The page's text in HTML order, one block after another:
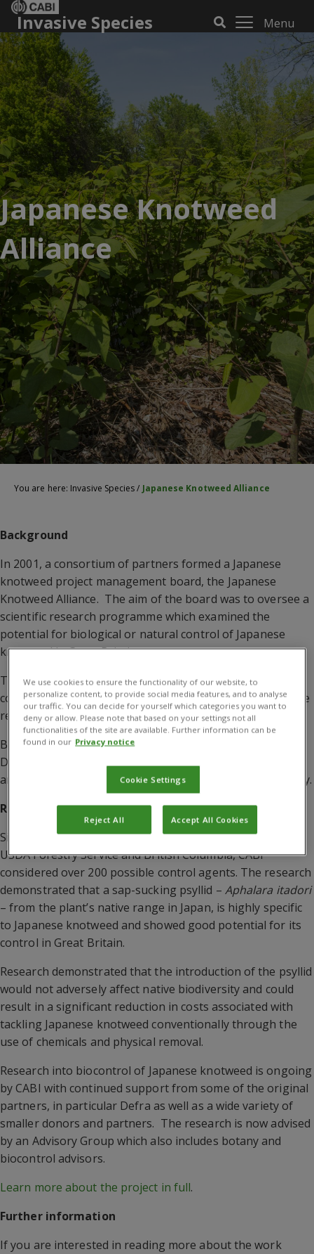
Invasive Species Menu
Japanese Knotweed
Alliance
You are here: Invasive Species/ Japanese Knotweed Alliance
Background
In 2001, a consortium of partners formed a Japanese
knotweed project management board, the Japanese
Knotweed Alliance. The aim of the board was to oversee a
scientific research programme which examined the
potential for biological or natural control of Japanese
knotweed in Great Britain.
The research was carried out by CABI and funded by the
consortium of partners. The following organizations were
represented on the board:
British Waterways; Cornwall County Council; Defra; Welsh
Development Agency; Environment Agency; Network Rail;
and South West of England Regional Development Agency.
Research funded by the Japanese Knotweed Alliance
Since those early days, and with further support from the
USDA Forestry Service and British Columbia, CABI
considered over 200 possible control agents. The research
demonstrated that a sap-sucking psyllid – Aphalara itadori
– from the plant’s native range in Japan, is highly specific
to Japanese knotweed and showed good potential for its
control in Great Britain.
Research demonstrated that the introduction of the psyllid
would not adversely affect native biodiversity and could
result in a significant reduction in costs associated with
tackling Japanese knotweed conventionally through the
use of chemicals and physical removal.
Research into biocontrol of Japanese knotweed is ongoing
by CABI with continued support from some of the original
partners, in particular Defra as well as a wide variety of
smaller donors and partners. The research is now advised
by an Advisory Group which also includes botany and
biocontrol advisors.
Learn more about the project in full.
Further information
If you are interested in reading more about the work
We use cookies to ensure the functionality of our website, to
personalize content, to provide social media features, and to analyse
our traffic. You can decide for yourself which categories you want to
deny or allow. Please note that based on your settings not all
functionalities of the site are available. Further information can be
found in our Privacy notice
Cookie Settings
Reject All Accept All Cookies